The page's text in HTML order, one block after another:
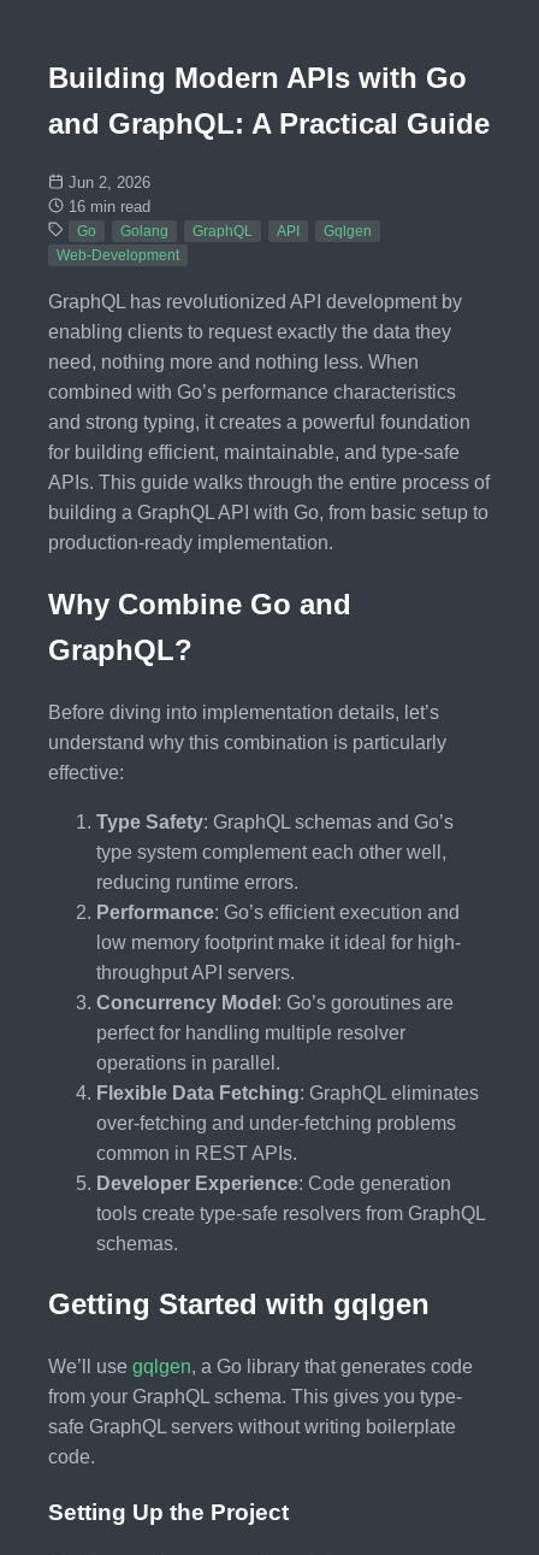
Building Modern APIs with Go
and GraphQL: A Practical Guide
Jun 2, 2026
16 min read
Go Golang GraphQL API
Gqlgen
Web-Development
GraphQL has revolutionized API development by
enabling clients to request exactly the data they
need, nothing more and nothing less. When
combined with Go’s performance characteristics
and strong typing, it creates a powerful foundation
for building efficient, maintainable, and type-safe
APIs. This guide walks through the entire process of
building a GraphQL API with Go, from basic setup to
production-ready implementation.
Why Combine Go and
GraphQL?
Before diving into implementation details, let’s
understand why this combination is particularly
effective:
Type Safety: GraphQL schemas and Go’s
type system complement each other well,
reducing runtime errors.
Performance: Go’s efficient execution and
low memory footprint make it ideal for high-
throughput API servers.
Concurrency Model : Go’s goroutines are
perfect for handling multiple resolver
operations in parallel.
Flexible Data Fetching: GraphQL eliminates
over-fetching and under-fetching problems
common in REST APIs.
Developer Experience: Code generation
tools create type-safe resolvers from GraphQL
schemas.
Getting Started with gqlgen
We’ll use gqlgen, a Go library that generates code
from your GraphQL schema. This gives you type-
safe GraphQL servers without writing boilerplate
code.
Setting Up the Project